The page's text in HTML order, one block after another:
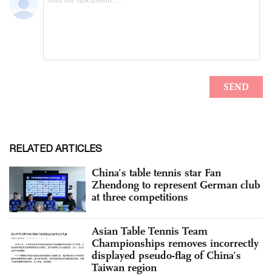
RELATED ARTICLES
China’s table tennis star Fan
Zhendong to represent German club
at three competitions
Asian Table Tennis Team
Championships removes incorrectly
displayed pseudo-flag of China’s
Taiwan region